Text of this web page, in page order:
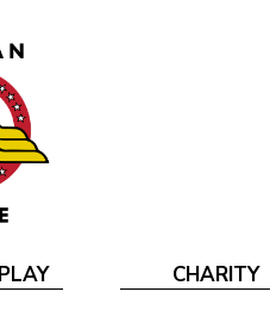
CHARITY